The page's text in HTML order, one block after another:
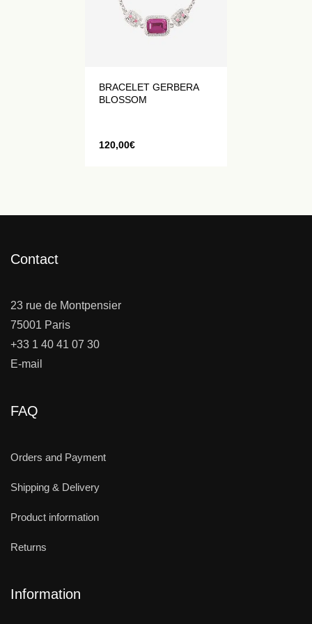
BRACELET GERBERA
BLOSSOM
120,00€
Contact
23 rue de Montpensier
75001 Paris
+33 1 40 41 07 30
E-mail
FAQ
Orders and Payment
Shipping & Delivery
Product information
Returns
Information